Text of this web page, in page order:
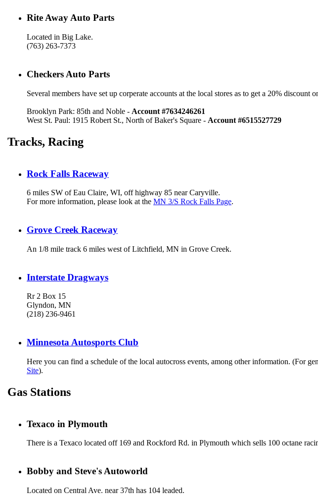
Rite Away Auto Parts
Located in Big Lake.
(763) 263-7373
Checkers Auto Parts
Several members have set up corperate accounts at the local stores as to get a 20%
Brooklyn Park: 85th and Noble - Account #7634246261
West St. Paul: 1915 Robert St., North of Baker's Square - Account #6515527729
Tracks, Racing
Rock Falls Raceway
6 miles SW of Eau Claire, WI, off highway 85 near Caryville.
For more information, please look at the MN 3/S Rock Falls Page.
Grove Creek Raceway
An 1/8 mile track 6 miles west of Litchfield, MN in Grove Creek.
Interstate Dragways
Rr 2 Box 15
Glyndon, MN
(218) 236-9461
Minnesota Autosports Club
Here you can find a schedule of the local autocross events, among other information. (For
Site).
Gas Stations
Texaco in Plymouth
There is a Texaco located off 169 and Rockford Rd. in Plymouth which sells 100 octane
Bobby and Steve's Autoworld
Located on Central Ave. near 37th has 104 leaded.